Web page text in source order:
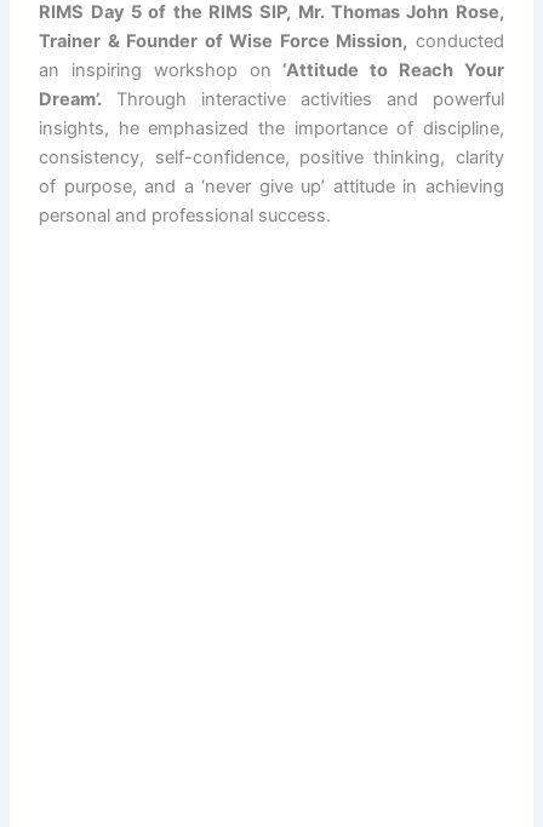
RIMS Day 5 of the RIMS SIP, Mr. Thomas John Rose,
Trainer & Founder of Wise Force Mission, conducted
an inspiring workshop on ‘Attitude to Reach Your
Dream’. Through interactive activities and powerful
insights, he emphasized the importance of discipline,
consistency, self-confidence, positive thinking, clarity
of purpose, and a ‘never give up’ attitude in achieving
personal and professional success.